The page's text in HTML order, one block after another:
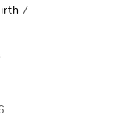
7
–